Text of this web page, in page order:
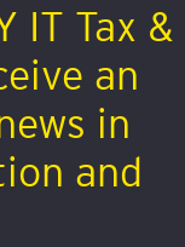
IT Tax &
an
in
and